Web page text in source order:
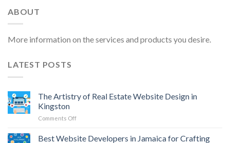
ABOUT
More information on the services and products you desire.
LATEST POSTS
The Artistry of Real Estate Website Design in
Kingston
Comments Offon
Artistry
Best Website Developers in Jamaica for Crafting